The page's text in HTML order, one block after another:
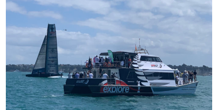
PRODUCTS & SERVICES
MANUFACTURING
NEWS